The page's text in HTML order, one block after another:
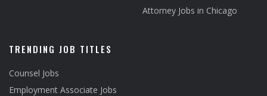
Attorney Jobs in Chicago
TRENDING JOB TITLES
Counsel Jobs
Employment Associate Jobs